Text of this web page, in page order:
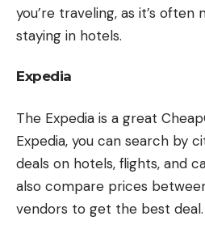
you’re traveling, as it’s
staying in hotels.
Expedia
The Expedia is a great
Expedia, you can search by
deals on hotels, flights, and
also compare prices
vendors to get the best deal.